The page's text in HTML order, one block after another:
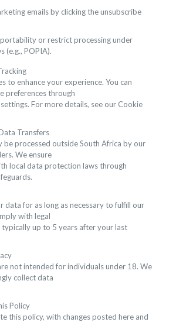
emails by clicking the unsubscribe
or restrict processing under
(e.g., POPIA).
to enhance your experience. You can
preferences through
For more details, see our Cookie
Transfers
be processed outside South Africa by our
We ensure
local data protection laws through
data for as long as necessary to fulfill our
with legal
up to 5 years after your last
not intended for individuals under 18. We
collect data
Policy
this policy, with changes posted here and